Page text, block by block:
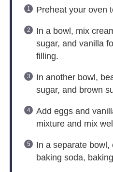
Preheat your oven
In a bowl, mix
sugar, and vanilla
filling.
In another bowl,
sugar, and brown
Add eggs and
mixture and mix
In a separate bowl,
baking soda,